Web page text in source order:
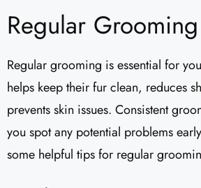
Regular Grooming
Regular grooming is essential for
helps keep their fur clean, reduces
prevents skin issues. Consistent
you spot any potential problems
some helpful tips for regular